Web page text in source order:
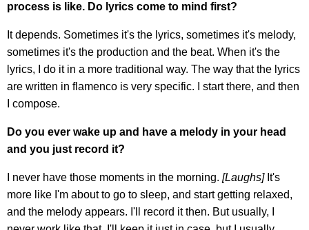
process is like. Do lyrics come to mind first?
It depends. Sometimes it's the lyrics, sometimes it's melody,
sometimes it's the production and the beat. When it's the
lyrics, I do it in a more traditional way. The way that the lyrics
are written in flamenco is very specific. I start there, and then
I compose.
Do you ever wake up and have a melody in your head
and you just record it?
I never have those moments in the morning. [Laughs]It's
more like I'm about to go to sleep, and start getting relaxed,
and the melody appears. I'll record it then. But usually, I